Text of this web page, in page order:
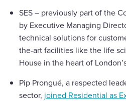
SES – previously part of the
by Executive Managing
technical solutions for
the-art facilities like the life
House in the heart of
Pip Prongué, a respected
sector, joined Residential as